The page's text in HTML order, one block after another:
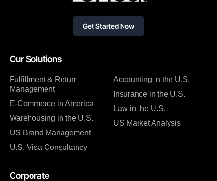
Our Solutions
Fulfillment & Return
Management
E-Commerce in America
Warehousing in the U.S.
US Brand Management
U.S. Visa Consultancy
Accounting in the U.S.
Insurance in the U.S.
Law in the U.S.
US Market Analysis
Corporate
Get Started Now